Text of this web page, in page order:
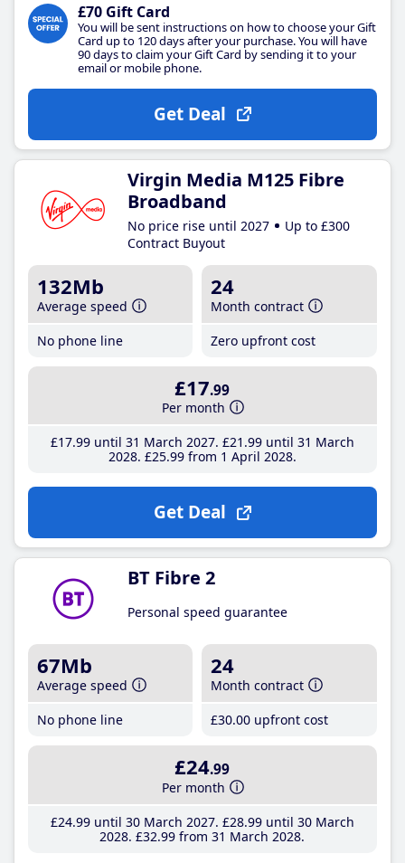
£70 Gift Card
You will be sent instructions on how to choose your Gift
Card up to 120 days after your purchase. You will have
90 days to claim your Gift Card by sending it to your
email or mobile phone.
Get Deal
Virgin Media M125 Fibre
Broadband
No price rise until 2027
Up to £300
Contract Buyout
132Mb
Average speed
No phone line
24
Month contract
Zero upfront cost
£17.99
Per month
£17.99until 31 March 2027 £21 .99until 31 March
2028 £25.99from 1 April 2028
Get Deal
BT Fibre 2
Personal speed guarantee
67Mb
Average speed
No phone line
24
Month contract
£30.00 upfront cost
£24.99
Per month
£24.99until 30 March 2027 £28.99until 30 March
2028 £32.99 from 31 March 2028